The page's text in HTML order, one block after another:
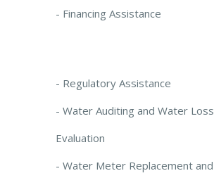
- Financing Assistance
- Regulatory Assistance
- Water Auditing and Water Loss
Evaluation
- Water Meter Replacement and